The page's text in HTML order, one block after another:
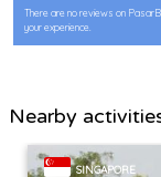
There are no reviews on
your experience.
Nearby
SINGAPORE